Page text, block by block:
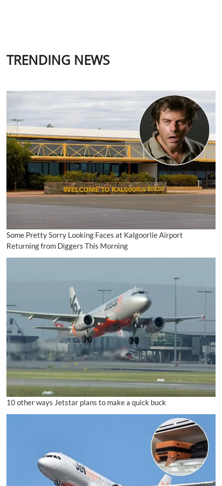
TRENDING NEWS
Some Pretty Sorry Looking Faces at Kalgoorlie Airport
Returning from Diggers This Morning
10 other ways Jetstar plans to make a quick buck